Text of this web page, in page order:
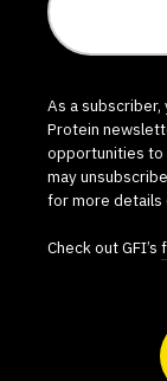
As a
Protein
opportunities to
may
for more details
Check out GFI’s